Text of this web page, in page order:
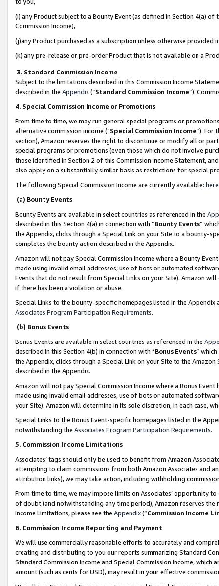
(i) any Product subject to a Bounty Event (as defined in Section 4(a)
Commission Income),
(j)any Product purchased as a subscription unless otherwise provided
(k) any pre-release or pre-order Product that is not available on a
3. Standard Commission Income
Subject to the limitations described in this Commission Income
described in the Appendix(”Standard Commission Income”).
4. Special Commission Income or Promotions
From time to time, we may run general special programs or
alternative commission income (“Special Commission Income”). For
section), Amazon reserves the right to discontinue or modify all or
special programs or promotions (even those which do not involve
those identified in Section 2 of this Commission Income Statement,
also apply on a substantially similar basis as restrictions for special
The following Special Commission Income are currently available: here
(a) Bounty Events
Bounty Events are available in select countries as referenced in the
described in this Section 4(a) in connection with “Bounty Events”
the Appendix, clicks through a Special Link on your Site to a bounty-
completes the bounty action described in the Appendix.
Amazon will not pay Special Commission Income where a Bounty
made using invalid email addresses, use of bots or automated
Events that do not result from Special Links on your Site). Amazon
if there has been a violation or abuse.
Special Links to the bounty-specific homepages listed in the
Associates Program Participation Requirements.
(b) Bonus Events
Bonus Events are available in select countries as referenced in the
described in this Section 4(b) in connection with “Bonus Events”
the Appendix, clicks through a Special Link on your Site to the
described in the Appendix.
Amazon will not pay Special Commission Income where a Bonus
made using invalid email addresses, use of bots or automated
your Site). Amazon will determine in its sole discretion, in each case,
Special Links to the Bonus Event-specific homepages listed in the
notwithstanding the Associates Program Participation Requirements.
5. Commission Income Limitations
Associates’ tags should only be used to benefit from Amazon
attempting to claim commissions from both Amazon Associates and
attribution links), we may take action, including withholding
From time to time, we may impose limits on Associates’ opportunity
of doubt (and notwithstanding any time period), Amazon reserves
Income Limitations, please see the Appendix(“Commission Income
6. Commission Income Reporting and Payment
We will use commercially reasonable efforts to accurately and
creating and distributing to you our reports summarizing Standard
Standard Commission Income and Special Commission Income,
amount (such as cents for USD), may result in your effective